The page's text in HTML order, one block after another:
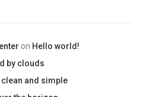
on Hello world!
by clouds
clean and simple